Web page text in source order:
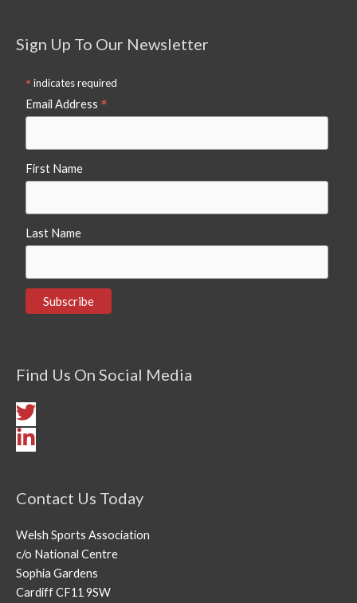
Sign Up To Our Newsletter
*indicates required
Email Address *
First Name
Last Name
Find Us On Social Media
Contact Us Today
Welsh Sports Association
c/o National Centre
Sophia Gardens
Cardiff CF11 9SW